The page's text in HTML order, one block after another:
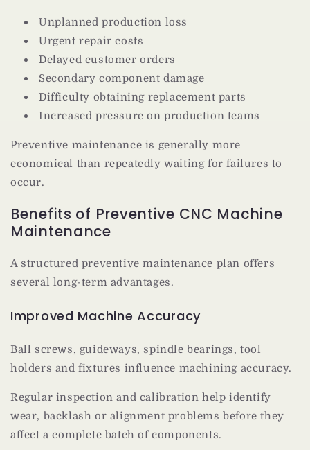
Unplanned production loss
Urgent repair costs
Delayed customer orders
Secondary component damage
Difficulty obtaining replacement parts
Increased pressure on production teams
Preventive maintenance is generally more
economical than repeatedly waiting for failures to
occur.
Benefits of Preventive CNC Machine
Maintenance
A structured preventive maintenance plan offers
several long-term advantages.
Improved Machine Accuracy
Ball screws, guideways, spindle bearings, tool
holders and fixtures influence machining accuracy.
Regular inspection and calibration help identify
wear, backlash or alignment problems before they
affect a complete batch of components.